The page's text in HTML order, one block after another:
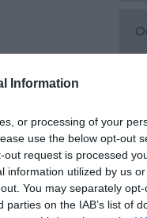
Information
or processing of your
use the below opt-out
request is processed
information utilized by us
You may separately
on the IAB’s list of